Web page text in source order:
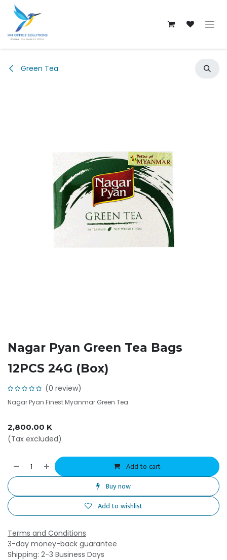
Skip to Content
Green Tea
Nagar Pyan Green Tea Bags
12PCS 24G (Box)
(0 review)
Nagar Pyan Finest Myanmar Green Tea
2,800.00 K
(Tax excluded)
Add to cart
Buy now
Add to wishlist
Terms and Conditions
3-day money-back guarantee
Shipping: 2-3 Business Days